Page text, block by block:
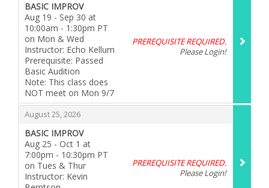
BASIC IMPROV
Aug 19 - Sep 30 at
10:00am - 1:30pm PT
on Mon & Wed
Instructor: Echo Kellum
Prerequisite: Passed
Basic Audition
Note: This class does
NOT meet on Mon 9/7
,
PREREQUISITE REQUIRED.
Please Login!
August 25, 2026
,
BASIC IMPROV
Aug 25 - Oct 1 at
7:00pm - 10:30pm PT
on Tues & Thur
Instructor: Kevin
PREREQUISITE REQUIRED.
Please Login!